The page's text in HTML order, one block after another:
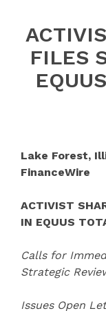
FILES
Lake Forest,
FinanceWire
ACTIVIST
IN EQUUS
Calls for
Strategic
Issues Open